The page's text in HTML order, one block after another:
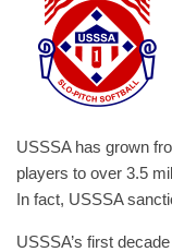
USSSA has grown
players to over 3.5
In fact, USSSA
USSSA’s first